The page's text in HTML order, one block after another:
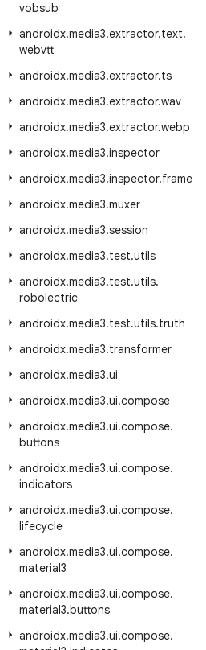
vobsub
androidx.media3.extractor.text.
webvtt
androidx.media3.extractor.ts
androidx.media3.extractor.wav
androidx.media3.extractor.webp
androidx.media3.inspector
androidx.media3.inspector.frame
androidx.media3.muxer
androidx.media3.session
androidx.media3.test.utils
androidx.media3.test.utils.
robolectric
androidx.media3.test.utils.truth
androidx.media3.transformer
androidx.media3.ui
androidx.media3.ui.compose
androidx.media3.ui.compose.
buttons
androidx.media3.ui.compose.
indicators
androidx.media3.ui.compose.
lifecycle
androidx.media3.ui.compose.
material3
androidx.media3.ui.compose.
material3.buttons
androidx.media3.ui.compose.